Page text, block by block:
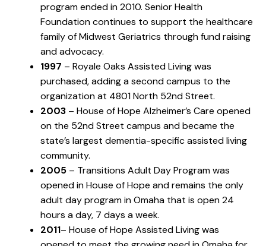
program ended in 2010. Senior Health
Foundation continues to support the healthcare
family of Midwest Geriatrics through fund raising
and advocacy.
1997 – Royale Oaks Assisted Living was
purchased, adding a second campus to the
organization at 4801 North 52nd Street.
2003 – House of Hope Alzheimer’s Care opened
on the 52nd Street campus and became the
state’s largest dementia-specific assisted living
community.
2005 – Transitions Adult Day Program was
opened in House of Hope and remains the only
adult day program in Omaha that is open 24
hours a day, 7 days a week.
2011– House of Hope Assisted Living was